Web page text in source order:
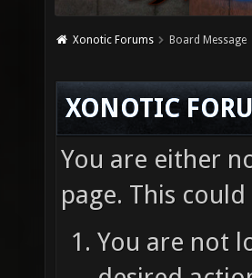
Xonotic Forums Board Message
XONOTIC
You are either
page. This
You are not